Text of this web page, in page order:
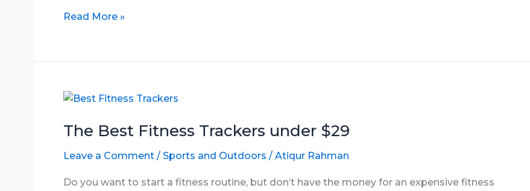
Top
Smartwatches
June
Read More »
The Best Fitness Trackers under $29
Leave a Comment / Sports and Outdoors / Atiqur Rahman
Do you want to start a fitness routine, but don’t have the money for an expensive fitness